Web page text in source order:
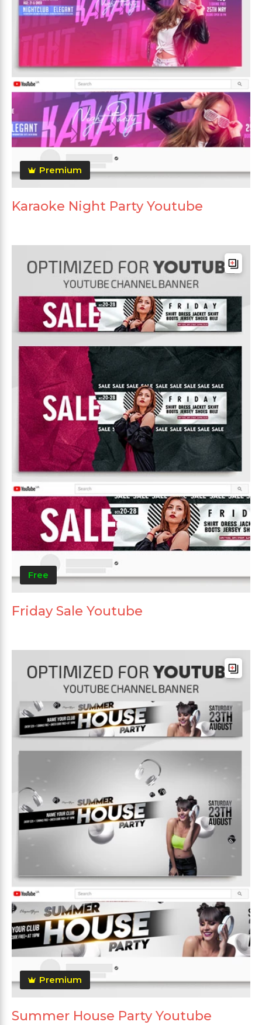
Premium
Karaoke Night Party Youtube
Free
Friday Sale Youtube
Premium
Summer House Party Youtube